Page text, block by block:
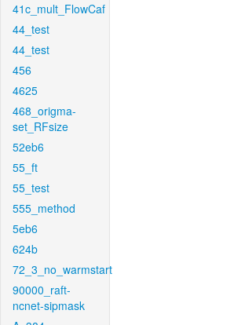
41c_mult_FlowCaf
44_test
44_test
456
4625
468_origma-
set_RFsize
52eb6
55_ft
55_test
555_method
5eb6
624b
72_3_no_warmstart
90000_raft-
ncnet-sipmask